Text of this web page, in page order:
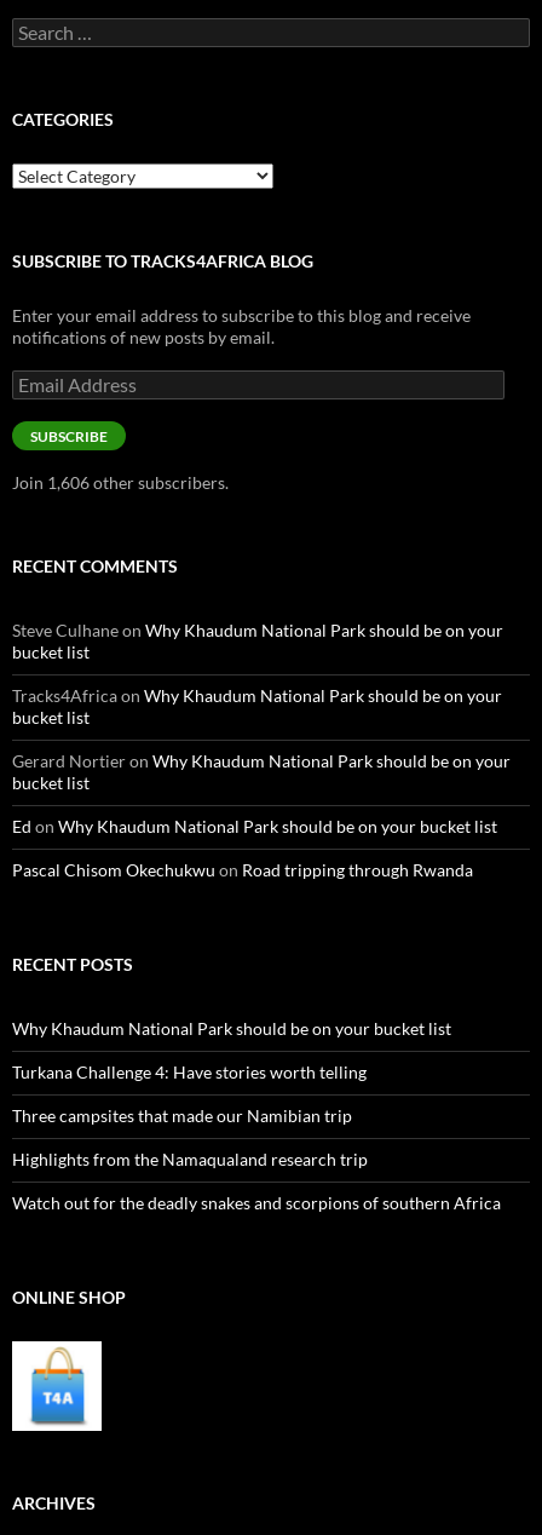
Search
for:
CATEGORIES
Categories
SUBSCRIBE TO TRACKS4AFRICA BLOG
Enter your email address to subscribe to this blog and receive
notifications of new posts by email.
Email
Address
SUBSCRIBE
Join 1,606 other subscribers.
RECENT COMMENTS
Steve Culhaneon Why Khaudum National Park should be on your
bucket list
Tracks4Africaon Why Khaudum National Park should be on your
bucket list
Gerard Nortieron Why Khaudum National Park should be on your
bucket list
Ed on Why Khaudum National Park should be on your bucket list
Pascal Chisom Okechukwu on Road tripping through Rwanda
RECENT POSTS
Why Khaudum National Park should be on your bucket list
Turkana Challenge 4: Have stories worth telling
Three campsites that made our Namibian trip
Highlights from the Namaqualand research trip
Watch out for the deadly snakes and scorpions of southern Africa
ONLINE SHOP
ARCHIVES